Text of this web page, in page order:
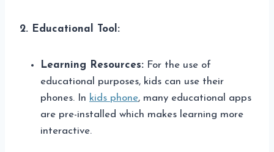
2. Educational Tool:
Learning Resources: For the use of
educational purposes, kids can use their
phones. In kids phone, many educational apps
are pre-installed which makes learning more
interactive.